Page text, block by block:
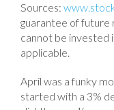
Sources:
guarantee of future
cannot be invested
applicable.
April was a funky
started with a 3%